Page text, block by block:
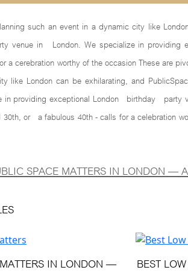
such an event in a dynamic city like
venue in London. We specialize in providing
a cerebration worthy of the occasion These are
like London can be exhilarating, and
in providing exceptional London birthday party
or a fabulous 40th - calls for a celebration
SPACE MATTERS IN LONDON —
IN LONDON —
BEST